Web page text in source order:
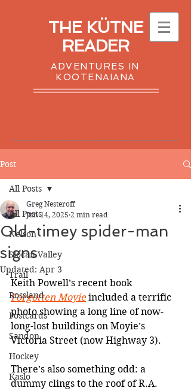
THE KÜTNE
READER
ADVENTURES IN
KOOTENAIANA
Post
All Posts
Nelson
Slocan Valley
Trail
Rossland
Postcards
Sandon
Hockey
Kaslo
All Posts
Old-timey spider-man
signs
Greg Nesteroff
Jun 14, 2025 2 min read
Updated: Apr 3
Keith Powell’s recent book
Forgotten Moyie included a terrific
photo showing a long line of now-
long-lost buildings on Moyie’s
Victoria Street (now Highway 3).
There’s also something odd: a
dummy clings to the roof of R.A.